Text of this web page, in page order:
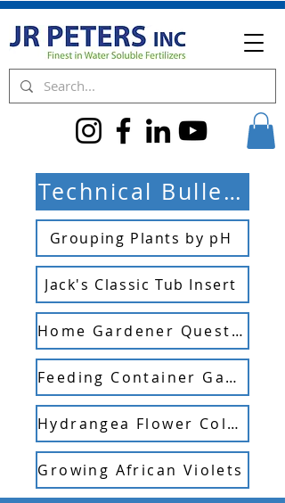
Technical Bulletins
Grouping Plants by pH
Jack's Classic Tub Insert
Home Gardener Questions
Feeding Container Gardens
Hydrangea Flower Color
Growing African Violets